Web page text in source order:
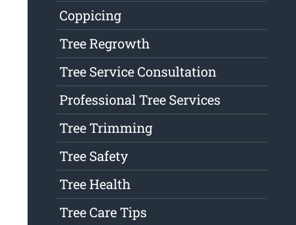
Coppicing
Tree Regrowth
Tree Service Consultation
Professional Tree Services
Tree Trimming
Tree Safety
Tree Health
Tree Care Tips